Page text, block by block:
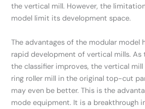
the vertical mill. However, the
model limit its development space.
The advantages of the modular model
rapid development of vertical mills. As
the classifier improves, the vertical mill
ring roller mill in the original top-cut
may even be better. This is the
mode equipment. It is a breakthrough